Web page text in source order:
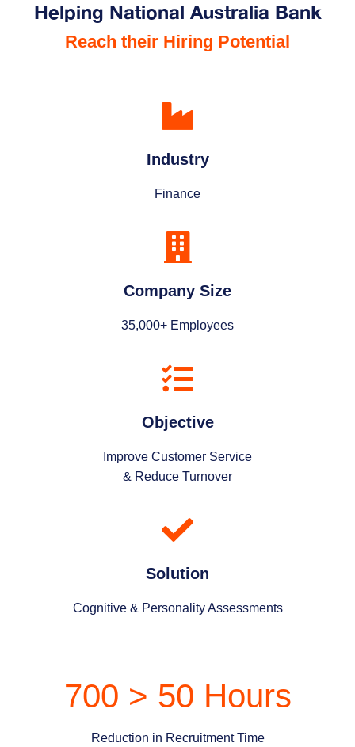
Helping National Australia Bank
Reach their Hiring Potential
Industry
Finance
Company Size
35,000+ Employees
Objective
Improve Customer Service
& Reduce Turnover
Solution
Cognitive & Personality Assessments
700 > 50 Hours
Reduction in Recruitment Time